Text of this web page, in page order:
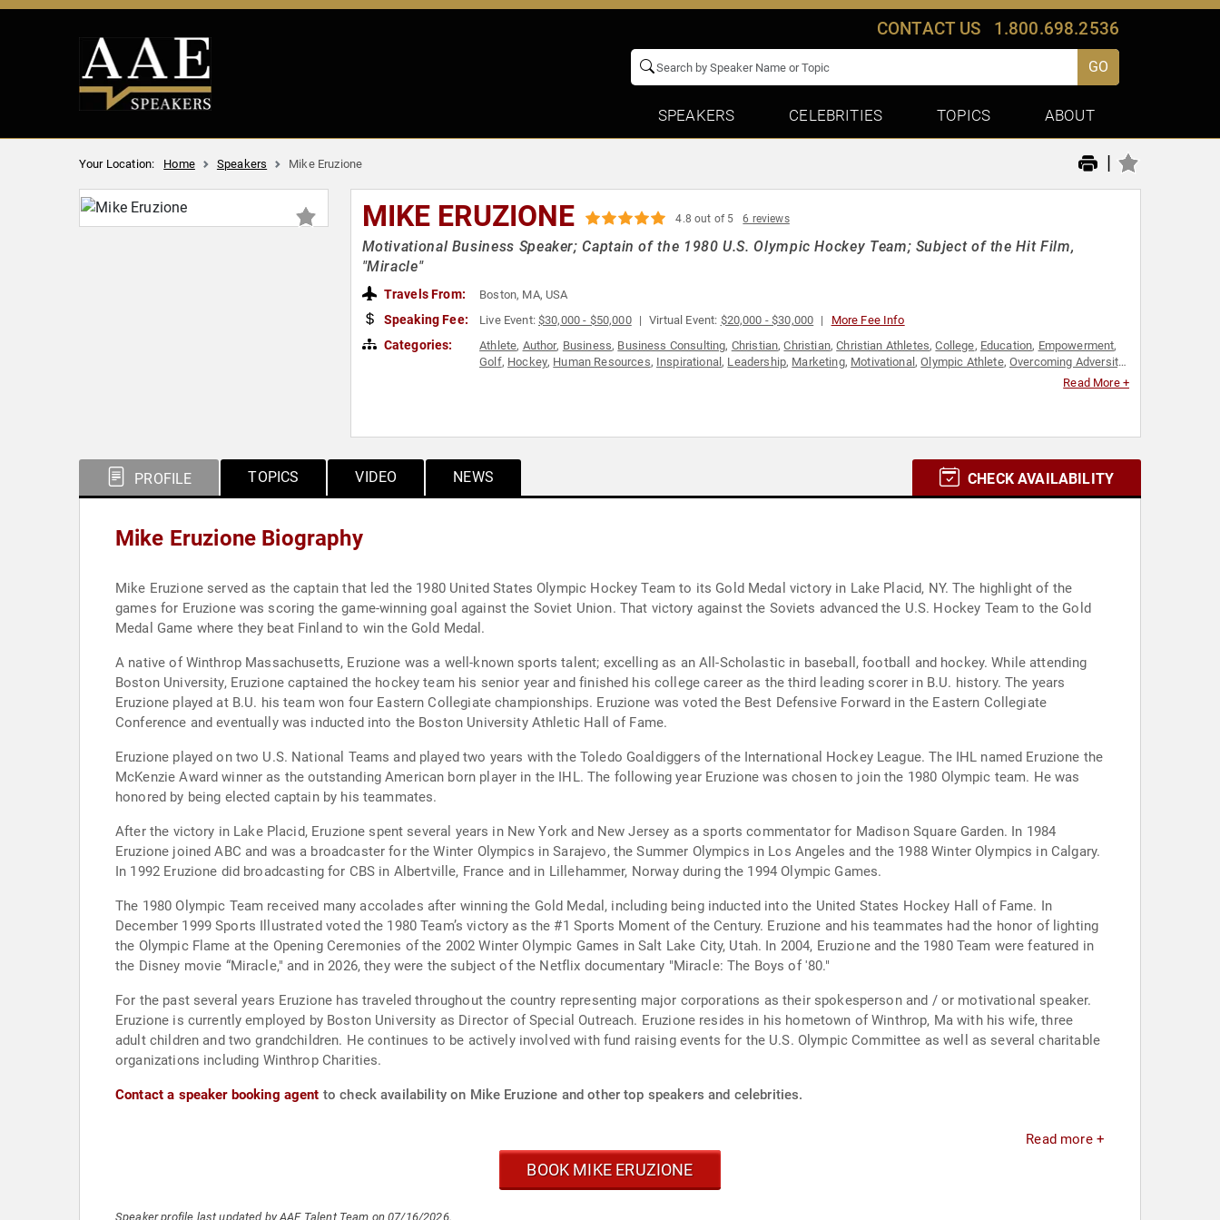
CONTACT US 1.800.698.2536
GO
SPEAKERS CELEBRITIES TOPICS ABOUT
Your Location: Home Speakers Mike Eruzione |
MIKE ERUZIONE 4.8 out of 5 6 reviews
Motivational Business Speaker; Captain of the 1980 U.S. Olympic Hockey Team; Subject of the Hit Film,
"Miracle"
Travels From: Boston, MA, USA
Speaking Fee: Live Event:$30,000 - $50,000 Virtual Event: $20,000 - $30,000 More Fee Info
Categories: Athlete, Author, Business, Business Consulting, Christian,Christian,Christian Athletes,College, Education, Empowerment,
Golf, Hockey, Human Resources, Inspirational, Leadership, Marketing, Motivational ,Olympic Athlete, Overcoming Adversity,
Sports Motivation
Read More +
PROFILE TOPICS VIDEO NEWS CHECK AVAILABILITY
Mike Eruzione Biography
Mike Eruzione served as the captain that led the 1980 United States Olympic Hockey Team to its Gold Medal victory in Lake Placid, NY. The highlight of the
games for Eruzione was scoring the game-winning goal against the Soviet Union. That victory against the Soviets advanced the U.S. Hockey Team to the Gold
Medal Game where they beat Finland to win the Gold Medal.
A native of Winthrop Massachusetts, Eruzione was a well-known sports talent; excelling as an All-Scholastic in baseball, football and hockey. While attending
Boston University, Eruzione captained the hockey team his senior year and finished his college career as the third leading scorer in B.U. history. The years
Eruzione played at B.U. his team won four Eastern Collegiate championships. Eruzione was voted the Best Defensive Forward in the Eastern Collegiate
Conference and eventually was inducted into the Boston University Athletic Hall of Fame.
Eruzione played on two U.S. National Teams and played two years with the Toledo Goaldiggers of the International Hockey League. The IHL named Eruzione the
McKenzie Award winner as the outstanding American born player in the IHL. The following year Eruzione was chosen to join the 1980 Olympic team. He was
honored by being elected captain by his teammates.
After the victory in Lake Placid, Eruzione spent several years in New York and New Jersey as a sports commentator for Madison Square Garden. In 1984
Eruzione joined ABC and was a broadcaster for the Winter Olympics in Sarajevo, the Summer Olympics in Los Angeles and the 1988 Winter Olympics in Calgary.
In 1992 Eruzione did broadcasting for CBS in Albertville, France and in Lillehammer, Norway during the 1994 Olympic Games.
The 1980 Olympic Team received many accolades after winning the Gold Medal, including being inducted into the United States Hockey Hall of Fame. In
December 1999 Sports Illustrated voted the 1980 Team’s victory as the #1 Sports Moment of the Century. Eruzione and his teammates had the honor of lighting
the Olympic Flame at the Opening Ceremonies of the 2002 Winter Olympic Games in Salt Lake City, Utah. In 2004, Eruzione and the 1980 Team were featured in
the Disney movie “Miracle," and in 2026, they were the subject of the Netflix documentary "Miracle: The Boys of '80."
For the past several years Eruzione has traveled throughout the country representing major corporations as their spokesperson and / or motivational speaker.
Eruzione is currently employed by Boston University as Director of Special Outreach. Eruzione resides in his hometown of Winthrop, Ma with his wife, three
adult children and two grandchildren. He continues to be actively involved with fund raising events for the U.S. Olympic Committee as well as several charitable
organizations including Winthrop Charities.
Contact a speaker booking agent to check availability on Mike Eruzione and other top speakers and celebrities.
Read more +
BOOK MIKE ERUZIONE
Speaker profile last updated by AAE Talent Team on 07/16/2026.